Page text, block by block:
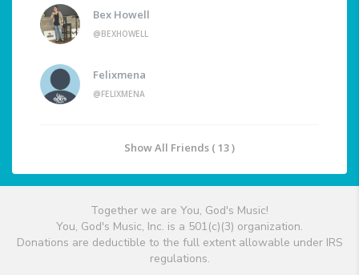
Bex Howell
@BEXHOWELL
Felixmena
@FELIXMENA
Show All Friends ( 13 )
Together we are You, God's Music!
You, God's Music, Inc. is a 501(c)(3) organization.
Donations are deductible to the full extent allowable under IRS
regulations.